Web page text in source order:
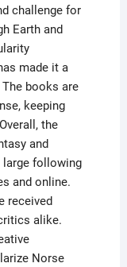
challenge for
Earth and
made it a
books are
keeping
the
and
large following
and online.
received
alike.
Norse